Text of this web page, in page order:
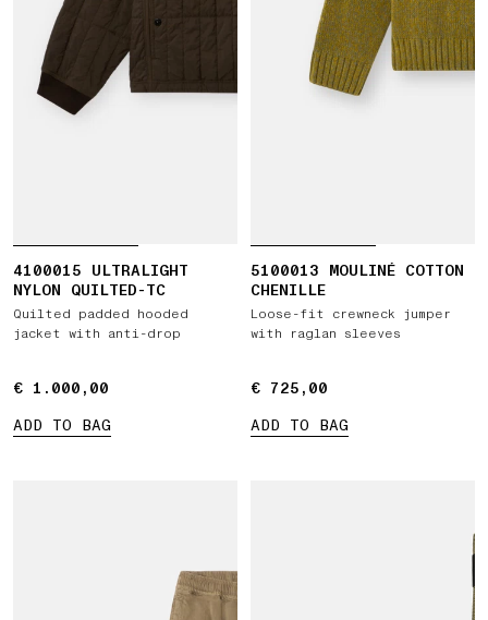
4100015 ULTRALIGHT
NYLON QUILTED-TC
Quilted padded hooded
jacket with anti-drop
€ 1.000,00
€ 1.000,00
ADD TO BAG
5100013 MOULINÉ COTTON
CHENILLE
Loose-fit crewneck jumper
with raglan sleeves
€ 725,00
€ 725,00
ADD TO BAG